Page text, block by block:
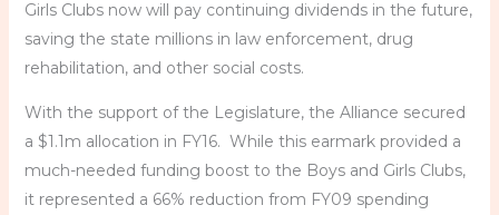
Girls Clubs now will pay continuing dividends in the future,
saving the state millions in law enforcement, drug
rehabilitation, and other social costs.
With the support of the Legislature, the Alliance secured
a $1.1m allocation in FY16. While this earmark provided a
much-needed funding boost to the Boys and Girls Clubs,
it represented a 66% reduction from FY09 spending